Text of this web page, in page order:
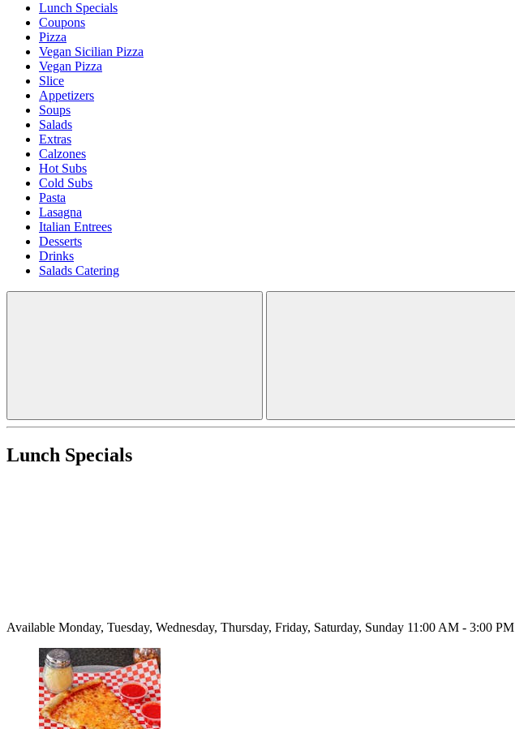
Lunch Specials
Coupons
Pizza
Vegan Sicilian Pizza
Vegan Pizza
Slice
Appetizers
Soups
Salads
Extras
Calzones
Hot Subs
Cold Subs
Pasta
Lasagna
Italian Entrees
Desserts
Drinks
Salads Catering
Lunch Specials
Available Monday, Tuesday, Wednesday, Thursday, Friday, Saturday, Sunday 11:00 AM - 3:00 PM